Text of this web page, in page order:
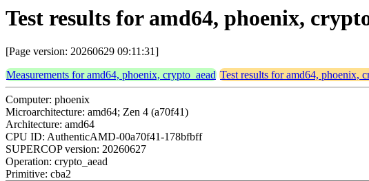
Test results for amd64, phoenix,
[Page version: 20260629 09:11:31]
Measurements for amd64, phoenix, crypto_aead Test results for amd64, phoenix,
Computer: phoenix
Microarchitecture: amd64; Zen 4 (a70f41)
Architecture: amd64
CPU ID: AuthenticAMD-00a70f41-178bfbff
SUPERCOP version: 20260627
Operation: crypto_aead
Primitive: cba2